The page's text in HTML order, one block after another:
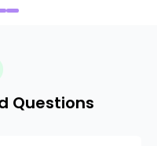
Questions